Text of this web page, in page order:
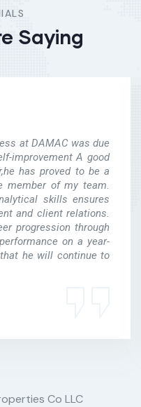
Saying
at DAMAC was due
improvement A good
has proved to be a
member of my team.
skills ensures
and client relations.
progression through
on a year-
he will continue to
Co LLC